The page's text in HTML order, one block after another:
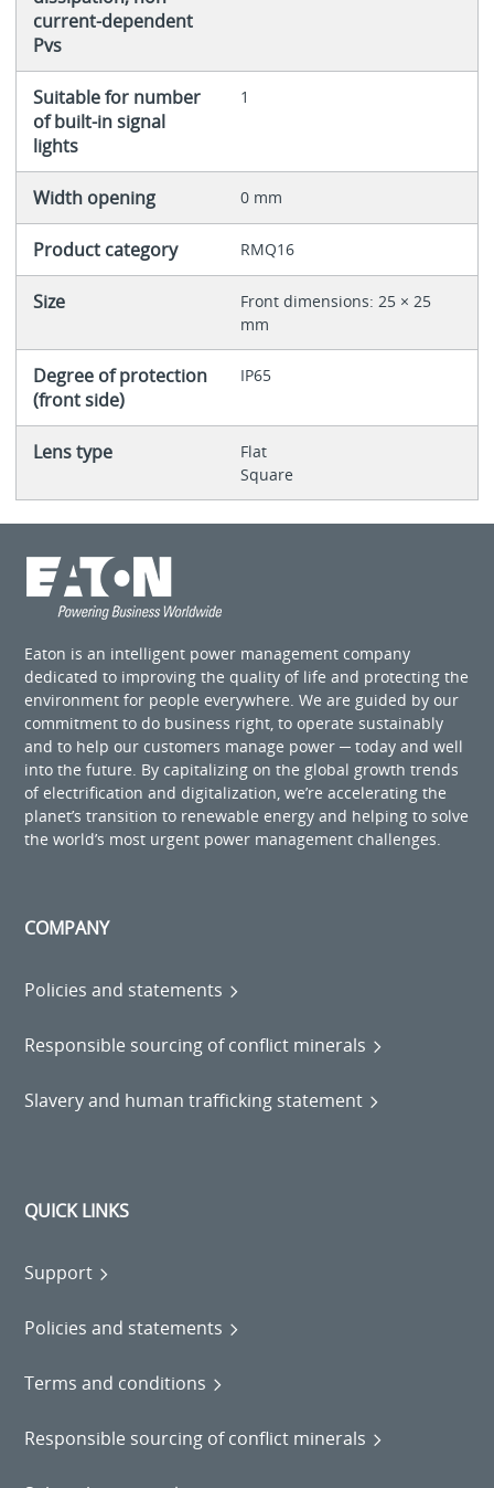
current-dependent
Pvs
Suitable for number
of built-in signal
lights
1
Width opening 0 mm
Product category RMQ16
Size
Front dimensions: 25 × 25
mm
Degree of protection
(front side)
IP65
Lens type
Flat
Square
Eaton is an intelligent power management company
dedicated to improving the quality of life and protecting the
environment for people everywhere. We are guided by our
commitment to do business right, to operate sustainably
and to help our customers manage power ─ today and well
into the future. By capitalizing on the global growth trends
of electrification and digitalization, we’re accelerating the
planet’s transition to renewable energy and helping to solve
the world’s most urgent power management challenges.
COMPANY
Policies and statements
Responsible sourcing of conflict minerals
Slavery and human trafficking statement
QUICK LINKS
Support
Policies and statements
Terms and conditions
Responsible sourcing of conflict minerals